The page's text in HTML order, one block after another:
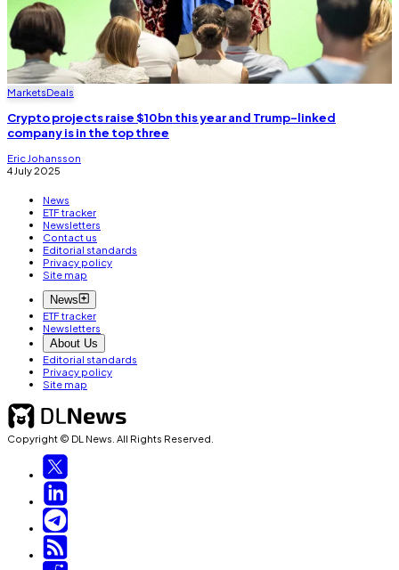
MarketsDeals
Crypto projects raise $10bn this year and Trump-linked
company is in the top three
Eric Johansson
4 July 2025
News
ETF tracker
Newsletters
Contact us
Editorial standards
Privacy policy
Site map
News
ETF tracker
Newsletters
About Us
Editorial standards
Privacy policy
Site map
Copyright © DL News. All Rights Reserved.